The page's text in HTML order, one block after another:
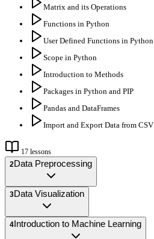
Matrix and its Operations
Functions in Python
User Defined Functions in Python
Scope in Python
Introduction to Methods
Packages in Python and PIP
Pandas and DataFrames
Import and Export Data from CSV
17 lessons
2Data Preprocessing
3Data Visualization
4Introduction to Machine Learning